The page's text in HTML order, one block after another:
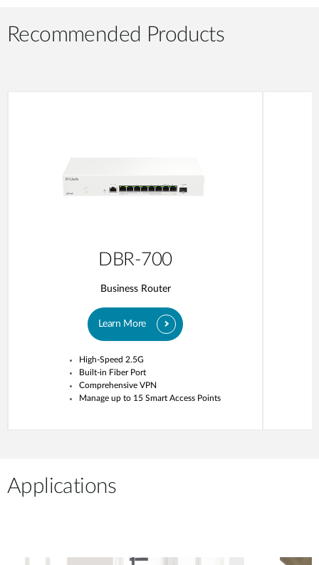
Recommended Products
DBR-700
Business Router
Learn More
High-Speed 2.5G
Built-in Fiber Port
Comprehensive VPN
Manage up to 15 Smart Access Points
Applications